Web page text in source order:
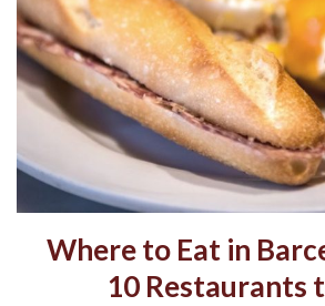
Where to Eat in
10 Restaurants